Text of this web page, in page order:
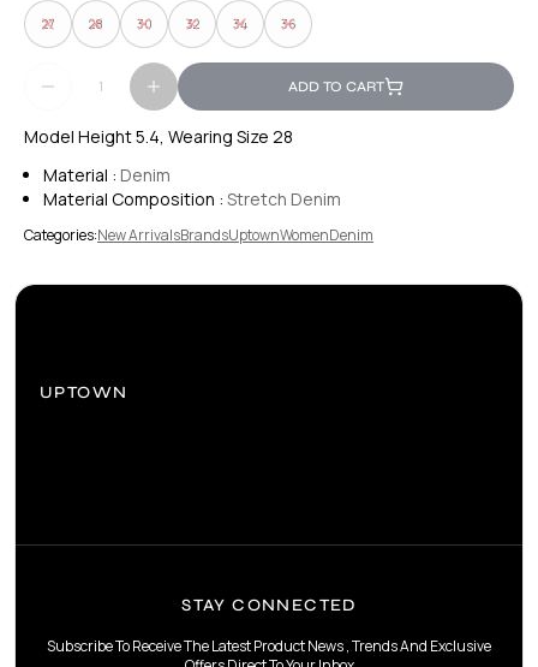
27 28 30 32 34 36
ADD TO CART
Model Height 5.4, Wearing Size 28
Material : Denim
Material Composition : Stretch Denim
Categories:New ArrivalsBrandsUptownWomenDenim
UPTOWN
STAY CONNECTED
Subscribe To Receive The Latest Product News , Trends And Exclusive